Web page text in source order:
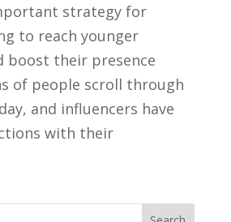
strategy for
to reach younger
boost their presence
of people scroll through
and influencers have
with their